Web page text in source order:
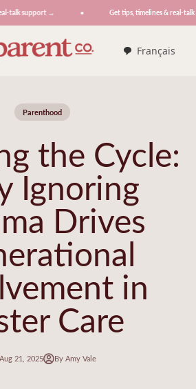
talk support → Get tips, timelines & real-talk
Français
Parenthood
the Cycle:
Ignoring
Drives
in
Care
21, 2025 By Amy Vale